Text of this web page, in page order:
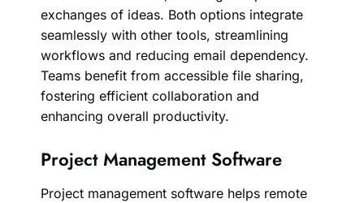
exchanges of ideas. Both options integrate
seamlessly with other tools, streamlining
workflows and reducing email dependency.
Teams benefit from accessible file sharing,
fostering efficient collaboration and
enhancing overall productivity.
Project Management Software
Project management software helps remote